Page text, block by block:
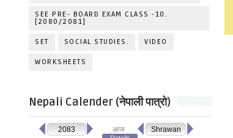
SEE PRE- BOARD EXAM CLASS -10.
[2080/2081]
SET SOCIAL STUDIES. VIDEO
WORKSHEETS
Nepali Calender (नेपाली पात्रो)